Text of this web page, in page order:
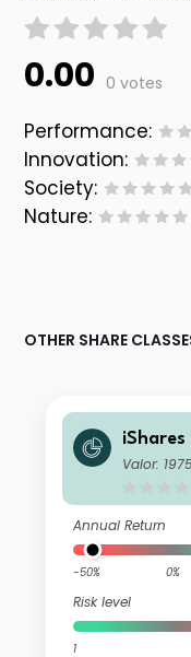
0.00 0 votes
Performance:
Innovation:
Society:
Nature:
OTHER SHARE
dex
Valor:
Annual Return
-50% 0%
Risk level
1